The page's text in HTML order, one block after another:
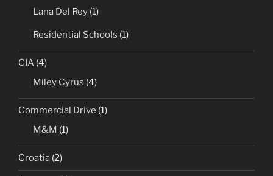
Lana Del Rey (1)
Residential Schools (1)
CIA (4)
Miley Cyrus (4)
Commercial Drive (1)
M&M (1)
Croatia (2)